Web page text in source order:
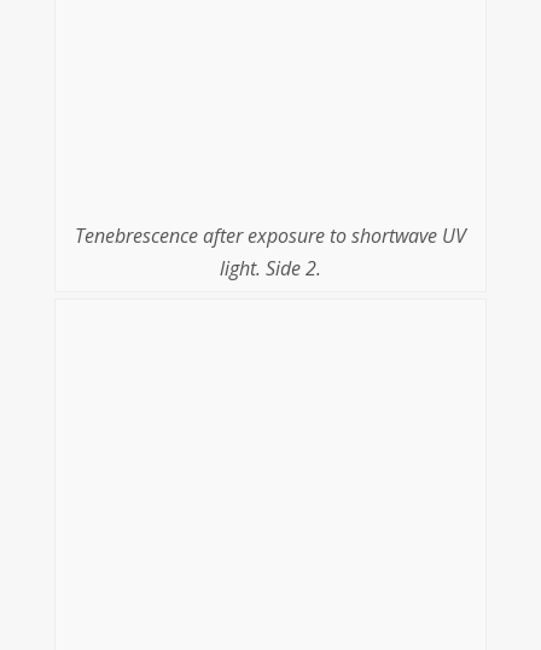
Tenebrescence after exposure to shortwave UV
light. Side 2.